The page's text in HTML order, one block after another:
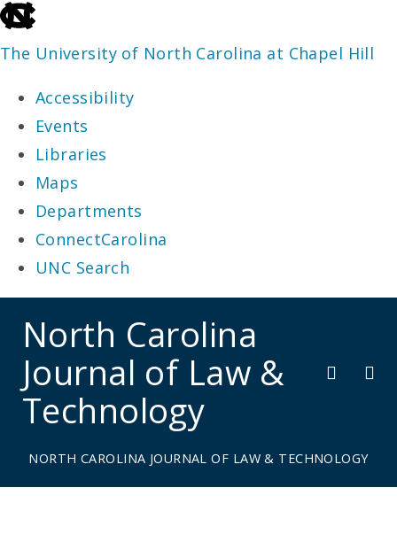
skip
to
end
the
global
utility
bar
The University of North Carolina at Chapel Hill
Accessibility
Events
Libraries
Maps
Departments
ConnectCarolina
UNC Search
main
North Carolina
Journal of Law &
Technology
NORTH CAROLINA JOURNAL OF LAW & TECHNOLOGY